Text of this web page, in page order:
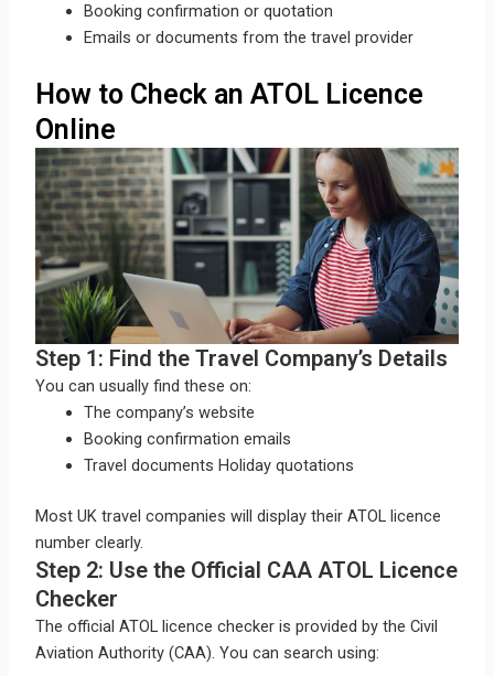
Booking confirmation or quotation
Emails or documents from the travel provider
How to Check an ATOL Licence
Online
Step 1: Find the Travel Company’s Details
You can usually find these on:
The company’s website
Booking confirmation emails
Travel documents Holiday quotations
Most UK travel companies will display their ATOL licence
number clearly.
Step 2: Use the Official CAA ATOL Licence
Checker
The official ATOL licence checker is provided by the Civil
Aviation Authority (CAA). You can search using: